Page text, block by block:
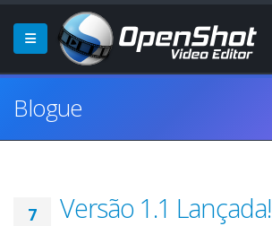
Blogue
7 Versão 1.1 Lançada!